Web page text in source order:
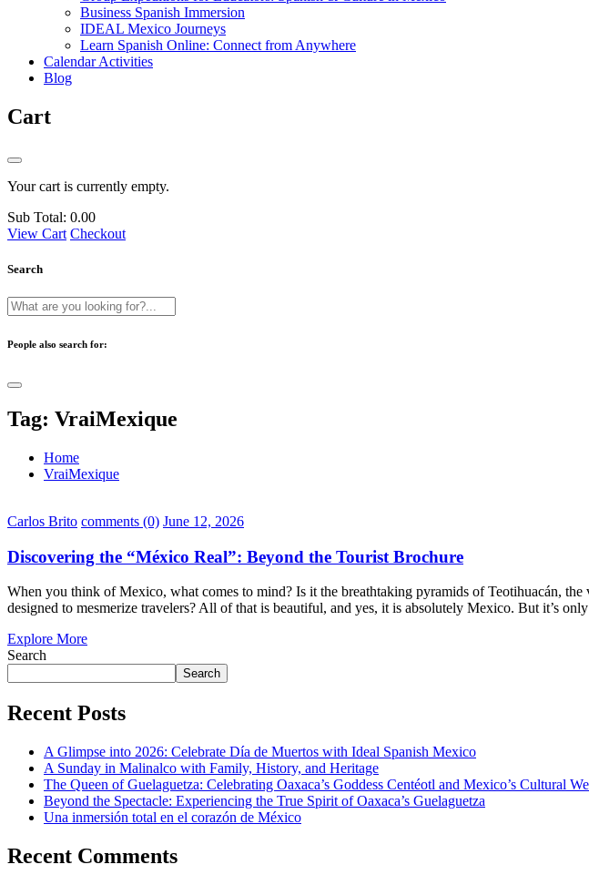
Business Spanish Immersion
IDEAL Mexico Journeys
Learn Spanish Online: Connect from Anywhere
Calendar Activities
Blog
Cart
Your cart is currently empty.
Sub Total: 0.00
View Cart Checkout
Search
People also search for:
Tag: VraiMexique
Home
VraiMexique
Carlos Brito comments (0) June 12, 2026
Discovering the “México Real”: Beyond the Tourist Brochure
When you think of Mexico, what comes to mind? Is it the breathtaking pyramids of Teotihuacán,
designed to mesmerize travelers? All of that is beautiful, and yes, it is absolutely Mexico. But it’s
Explore More
Search
Search
Recent Posts
A Glimpse into 2026: Celebrate Día de Muertos with Ideal Spanish Mexico
A Sunday in Malinalco with Family, History, and Heritage
The Queen of Guelaguetza: Celebrating Oaxaca’s Goddess Centéotl and Mexico’s Cultural
Beyond the Spectacle: Experiencing the True Spirit of Oaxaca’s Guelaguetza
Una inmersión total en el corazón de México
Recent Comments